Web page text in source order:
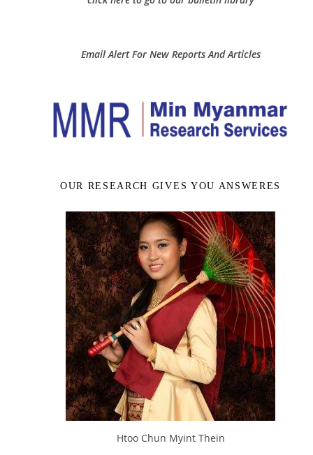
Email Alert For New Reports And Articles
OUR RESEARCH GIVES YOU ANSWERES
Htoo Chun Myint Thein